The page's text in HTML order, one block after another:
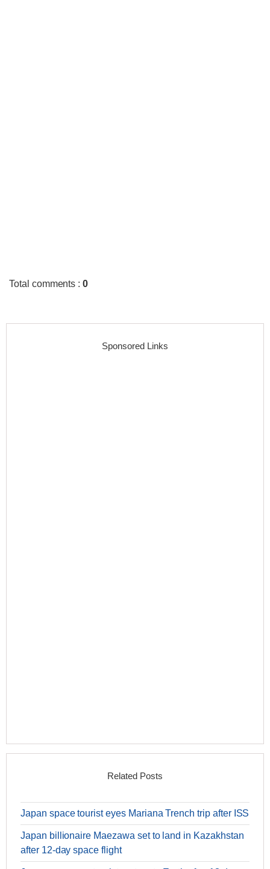
Total comments :0
Sponsored Links
Related Posts
Japan space tourist eyes Mariana Trench trip after ISS
Japan billionaire Maezawa set to land in Kazakhstan
after 12-day space flight